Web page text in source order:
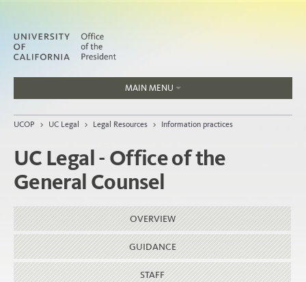
MAIN MENU
About
Organization
UCOP > UC Legal > Legal Resources > Information practices
UC Legal - Office of the
General Counsel
OVERVIEW
GUIDANCE
STAFF